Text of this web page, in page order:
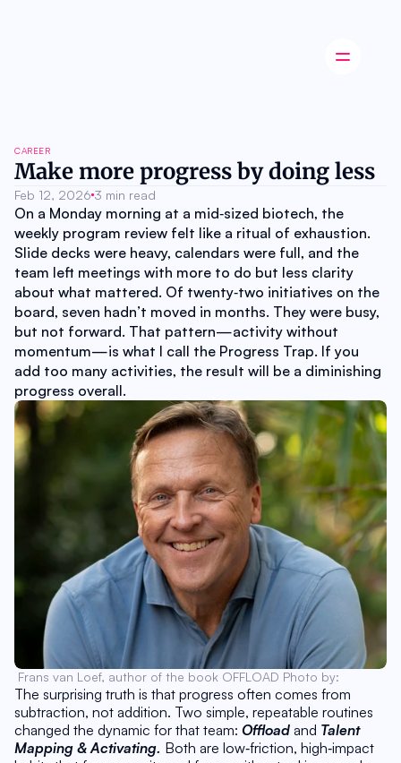
About
Careers
Authors
Advertise
Contact
Innovation
Industry
Startup
Career
Ecosystem
Partnerships
Opinion
CAREER
Make more progress by doing less
Feb 12, 2026 3 min read
On a Monday morning at a mid‑sized biotech, the
weekly program review felt like a ritual of exhaustion.
Slide decks were heavy, calendars were full, and the
team left meetings with more to do but less clarity
about what mattered. Of twenty‑two initiatives on the
board, seven hadn’t moved in months. They were busy,
but not forward. That pattern—activity without
momentum—is what I call the Progress Trap. If you
add too many activities, the result will be a diminishing
progress overall.
Frans van Loef, author of the book OFFLOAD Photo by:
The surprising truth is that progress often comes from
subtraction, not addition. Two simple, repeatable routines
changed the dynamic for that team: Offload and Talent
Mapping & Activating. Both are low‑friction, high‑impact